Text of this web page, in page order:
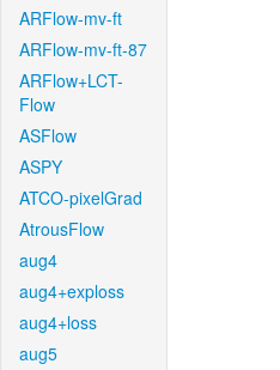
ARFlow-mv-ft
ARFlow-mv-ft-87
ARFlow+LCT-
Flow
ASFlow
ASPY
ATCO-pixelGrad
AtrousFlow
aug4
aug4+exploss
aug4+loss
aug5